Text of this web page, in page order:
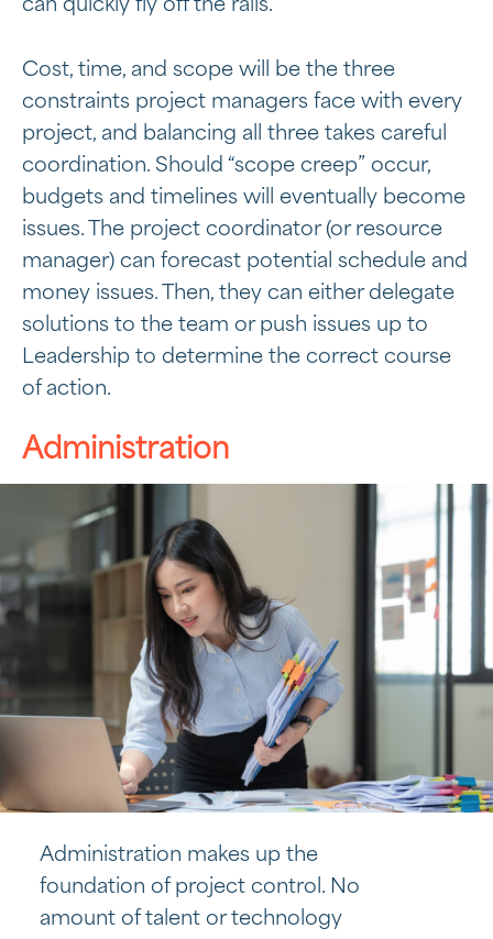
can quickly fly off the rails.
Cost, time, and scope will be the three
constraints project managers face with every
project, and balancing all three takes careful
coordination. Should “scope creep” occur,
budgets and timelines will eventually become
issues. The project coordinator (or resource
manager) can forecast potential schedule and
money issues. Then, they can either delegate
solutions to the team or push issues up to
Leadership to determine the correct course
of action.
Administration
Administration makes up the
foundation of project control. No
amount of talent or technology